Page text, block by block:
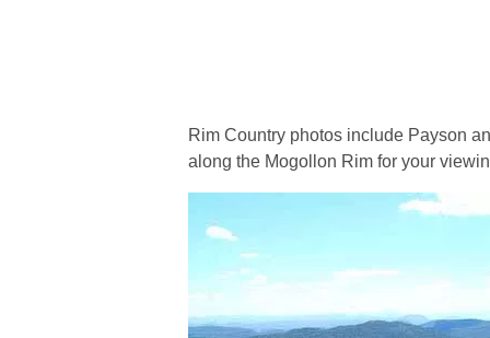
Rim Country photos include Payson
along the Mogollon Rim for your